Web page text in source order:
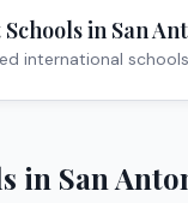
in San
international
in San